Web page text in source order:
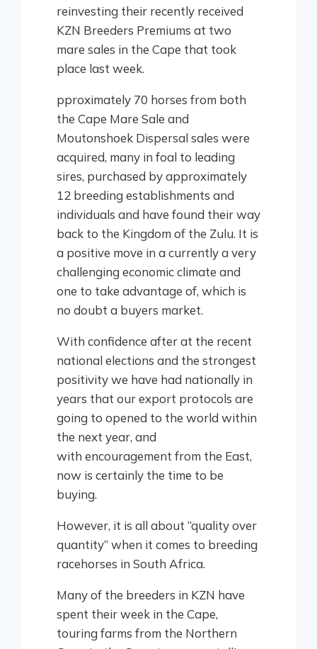
reinvesting their recently received
KZN Breeders Premiums at two
mare sales in the Cape that took
place last week.
pproximately 70 horses from both
the Cape Mare Sale and
Moutonshoek Dispersal sales were
acquired, many in foal to leading
sires, purchased by approximately
12 breeding establishments and
individuals and have found their way
back to the Kingdom of the Zulu. It is
a positive move in a currently a very
challenging economic climate and
one to take advantage of, which is
no doubt a buyers market.
With confidence after at the recent
national elections and the strongest
positivity we have had nationally in
years that our export protocols are
going to opened to the world within
the next year, and
with encouragement from the East,
now is certainly the time to be
buying.
However, it is all about “quality over
quantity” when it comes to breeding
racehorses in South Africa.
Many of the breeders in KZN have
spent their week in the Cape,
touring farms from the Northern